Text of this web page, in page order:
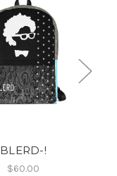
BLERD-!
$60.00